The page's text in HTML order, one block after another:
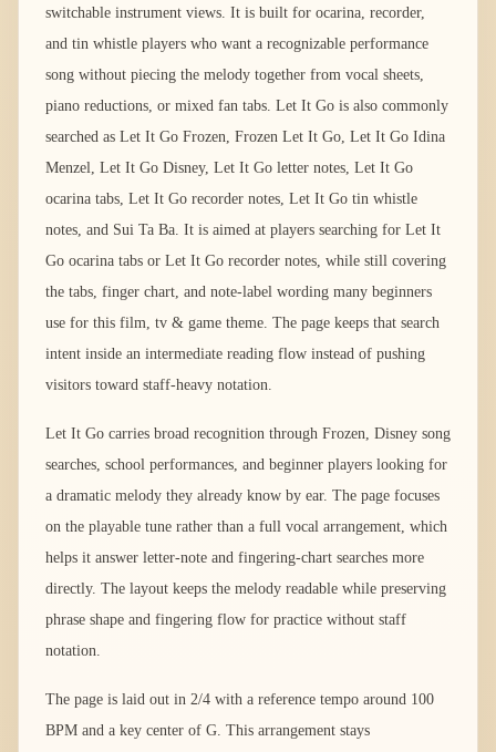
switchable instrument views. It is built for ocarina, recorder,
and tin whistle players who want a recognizable performance
song without piecing the melody together from vocal sheets,
piano reductions, or mixed fan tabs. Let It Go is also commonly
searched as Let It Go Frozen, Frozen Let It Go, Let It Go Idina
Menzel, Let It Go Disney, Let It Go letter notes, Let It Go
ocarina tabs, Let It Go recorder notes, Let It Go tin whistle
notes, and Sui Ta Ba. It is aimed at players searching for Let It
Go ocarina tabs or Let It Go recorder notes, while still covering
the tabs, finger chart, and note-label wording many beginners
use for this film, tv & game theme. The page keeps that search
intent inside an intermediate reading flow instead of pushing
visitors toward staff-heavy notation.
Let It Go carries broad recognition through Frozen, Disney song
searches, school performances, and beginner players looking for
a dramatic melody they already know by ear. The page focuses
on the playable tune rather than a full vocal arrangement, which
helps it answer letter-note and fingering-chart searches more
directly. The layout keeps the melody readable while preserving
phrase shape and fingering flow for practice without staff
notation.
The page is laid out in 2/4 with a reference tempo around 100
BPM and a key center of G. This arrangement stays